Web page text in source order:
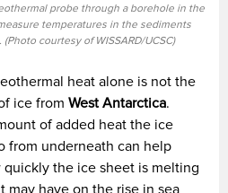
probe through a borehole in the
temperatures in the sediments
courtesy of WISSARD/UCSC)
heat alone is not the
ice from West Antarctica.
of added heat the ice
from underneath can help
the ice sheet is melting
may have on the rise in sea